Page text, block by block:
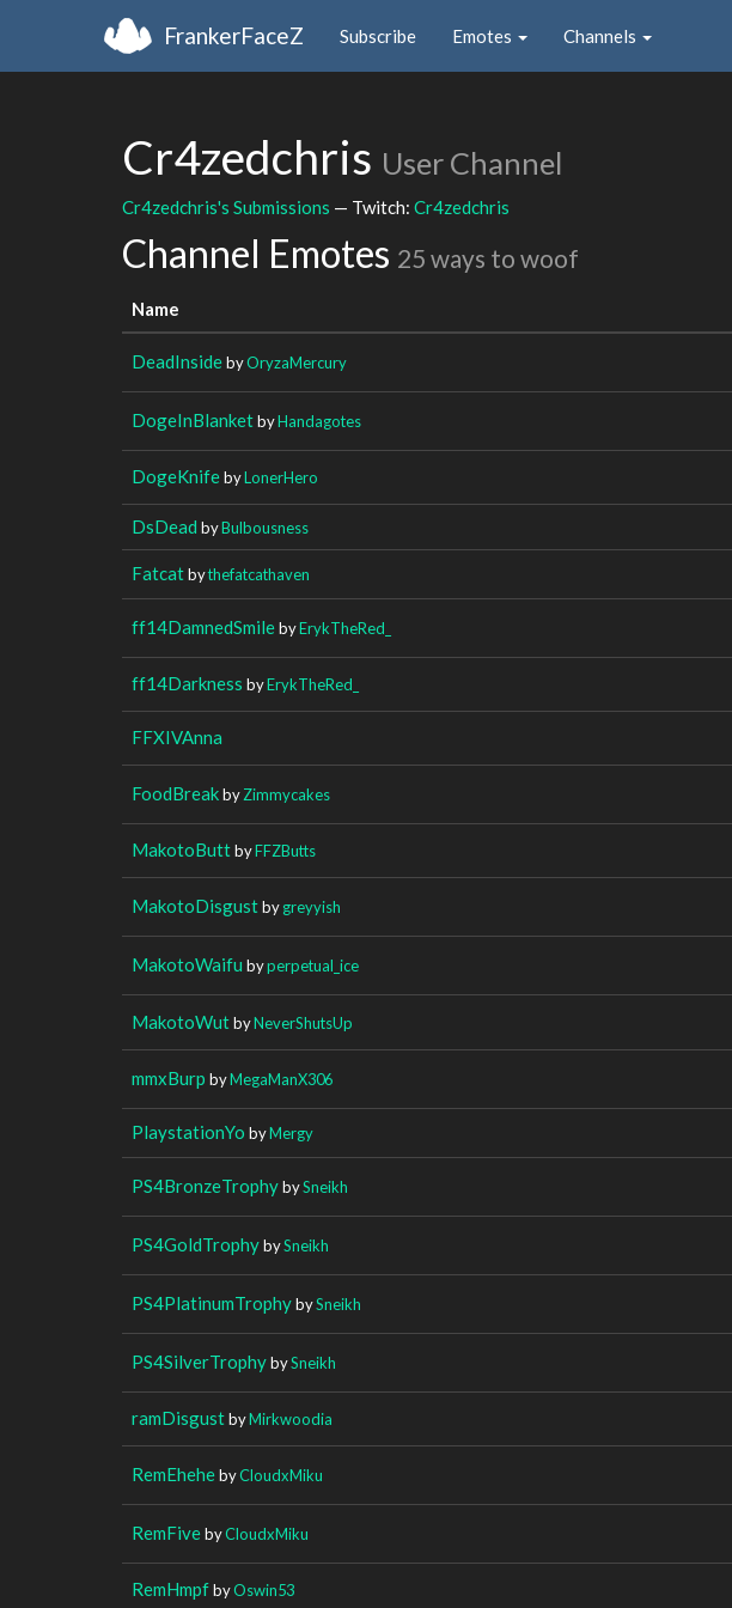
FrankerFaceZ Subscribe Emotes Channels
Cr4zedchris User Channel
Cr4zedchris's Submissions — Twitch: Cr4zedchris
Channel Emotes 25 ways to woof
Name
DeadInsidebyOryzaMercury
DogeInBlanketbyHandagotes
DogeKnifebyLonerHero
DsDead byBulbousness
Fatcatbythefatcathaven
ff14DamnedSmilebyErykTheRed_
ff14Darkness byErykTheRed_
FFXIVAnna
FoodBreakbyZimmycakes
MakotoButtbyFFZButts
MakotoDisgustbygreyyish
MakotoWaifu byperpetual_ice
MakotoWutbyNeverShutsUp
mmxBurp byMegaManX306
PlaystationYo byMergy
PS4BronzeTrophybySneikh
PS4GoldTrophybySneikh
PS4PlatinumTrophybySneikh
PS4SilverTrophybySneikh
ramDisgustbyMirkwoodia
RemEhehebyCloudxMiku
RemFivebyCloudxMiku
RemHmpfbyOswin53